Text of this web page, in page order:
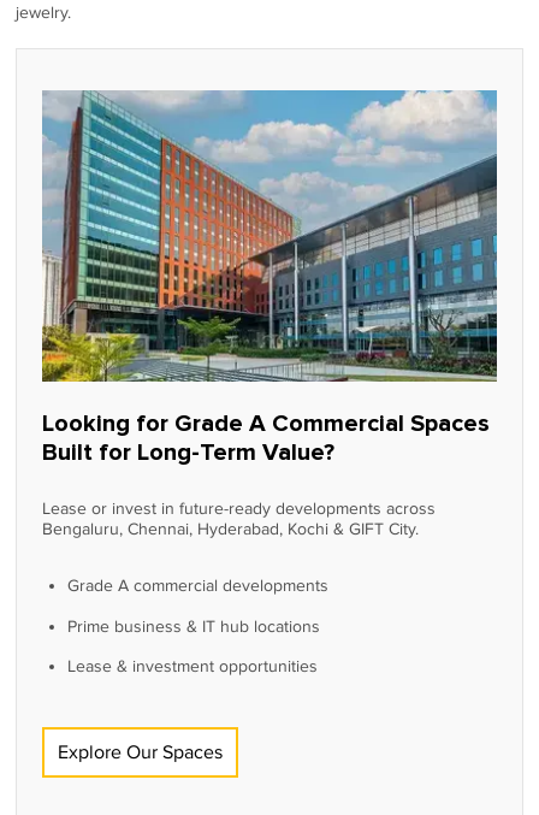
jewelry.
Looking for Grade A Commercial Spaces
Built for Long-Term Value?
Lease or invest in future-ready developments across
Bengaluru, Chennai, Hyderabad, Kochi & GIFT City.
Grade A commercial developments
Prime business & IT hub locations
Lease & investment opportunities
Explore Our Spaces